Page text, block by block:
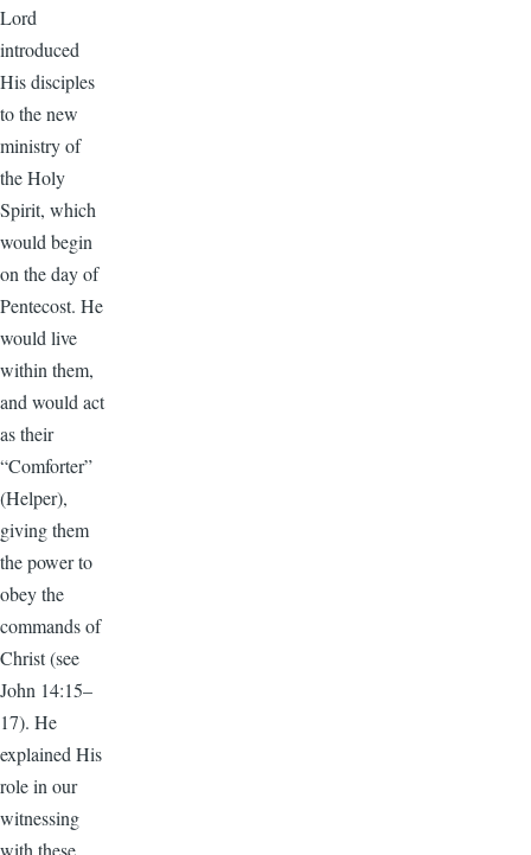
Lord
introduced
His disciples
to the new
ministry of
the Holy
Spirit, which
would begin
on the day of
Pentecost. He
would live
within them,
and would act
as their
“Comforter”
(Helper),
giving them
the power to
obey the
commands of
Christ (see
John 14:15–
17). He
explained His
role in our
witnessing
with these